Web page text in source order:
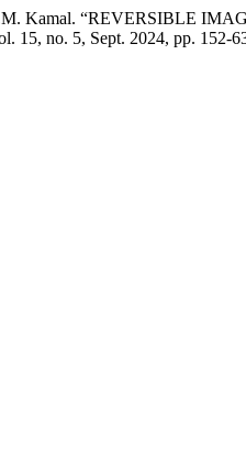
Kamal. “REVERSIBLE
15, no. 5, Sept. 2024, pp. 152-